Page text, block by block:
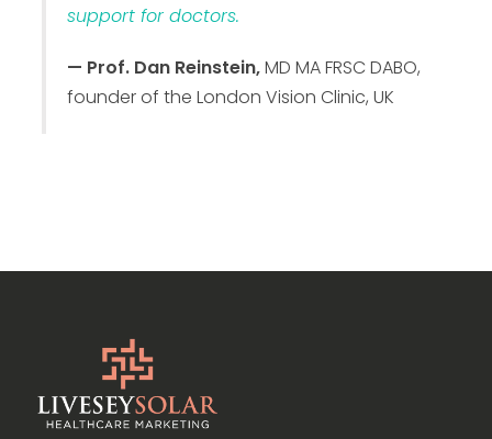
support for doctors.
— Prof. Dan Reinstein,MD MA FRSC DABO,
founder of the London Vision Clinic, UK